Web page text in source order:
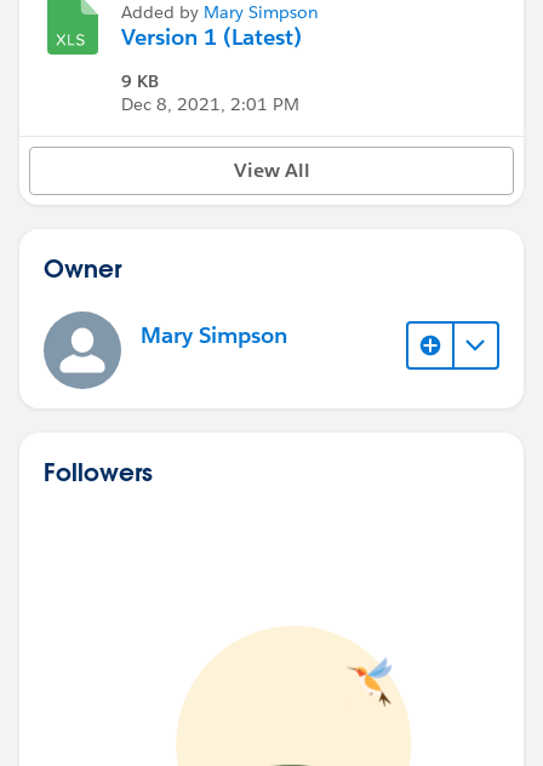
Added by Mary Simpson
Version 1 (Latest)
9 KB
Dec 8, 2021, 2:01 PM
View All
Owner
Mary Simpson
Followers